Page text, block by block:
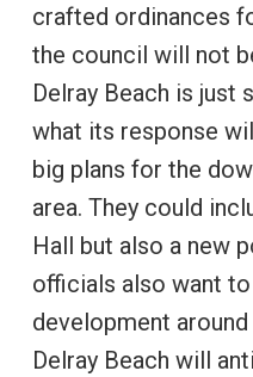
crafted ordinances
the council will not
Delray Beach is just
what its response
big plans for the
area. They could
Hall but also a new
officials also want
development
Delray Beach will